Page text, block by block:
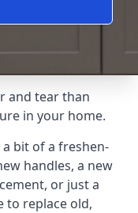
and tear than
in your home.
bit of a freshen-
handles, a new
or just a
to replace old,